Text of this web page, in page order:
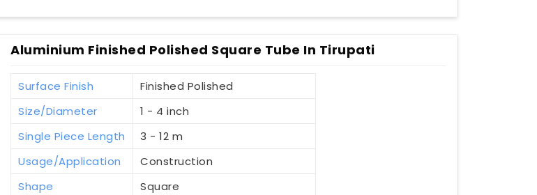
Aluminium Finished Polished Square Tube In Tirupati
Surface Finish
Finished Polished
Size/Diameter
1 - 4 inch
Single Piece Length
3 - 12 m
Usage/Application
Construction
Shape
Square